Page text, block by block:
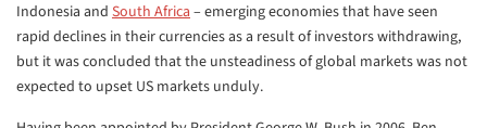
Indonesia and South Africa– emerging economies that have seen
rapid declines in their currencies as a result of investors withdrawing,
but it was concluded that the unsteadiness of global markets was not
expected to upset US markets unduly.